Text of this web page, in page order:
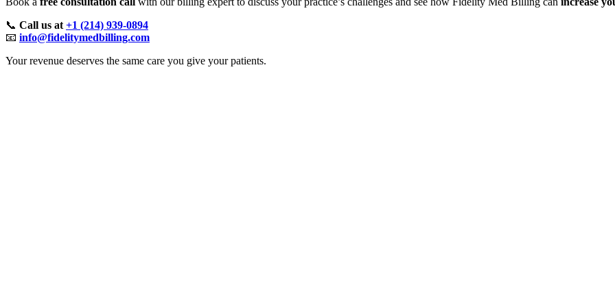
📞 Call us at +1 (214) 939-0894
📧 info@fidelitymedbilling.com
Your revenue deserves the same care you give your patients.